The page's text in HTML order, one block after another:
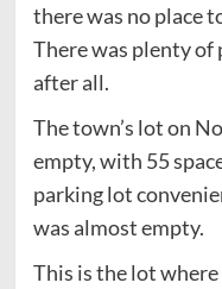
there was no place
There was plenty
after all.
The town’s lot on
empty, with 55
parking lot
was almost empty.
This is the lot